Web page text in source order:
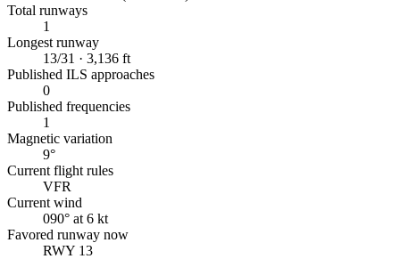
Total runways
1
Longest runway
13/31 · 3,136 ft
Published ILS approaches
0
Published frequencies
1
Magnetic variation
9°
Current flight rules
VFR
Current wind
090° at 6 kt
Favored runway now
RWY 13